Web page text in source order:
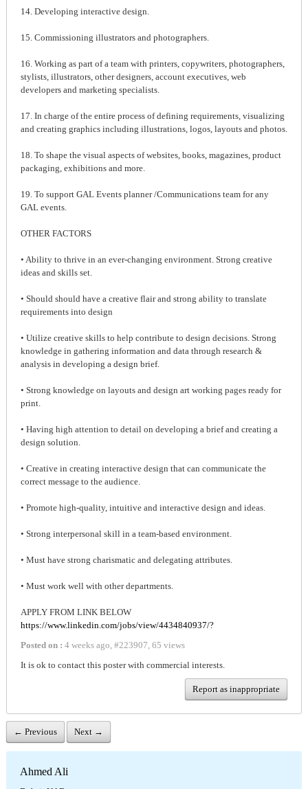
14. Developing interactive design.
15. Commissioning illustrators and photographers.
16. Working as part of a team with printers, copywriters, photographers,
stylists, illustrators, other designers, account executives, web
developers and marketing specialists.
17. In charge of the entire process of defining requirements, visualizing
and creating graphics including illustrations, logos, layouts and photos.
18. To shape the visual aspects of websites, books, magazines, product
packaging, exhibitions and more.
19. To support GAL Events planner /Communications team for any
GAL events.
OTHER FACTORS
• Ability to thrive in an ever-changing environment. Strong creative
ideas and skills set.
• Should should have a creative flair and strong ability to translate
requirements into design
• Utilize creative skills to help contribute to design decisions. Strong
knowledge in gathering information and data through research &
analysis in developing a design brief.
• Strong knowledge on layouts and design art working pages ready for
print.
• Having high attention to detail on developing a brief and creating a
design solution.
• Creative in creating interactive design that can communicate the
correct message to the audience.
• Promote high-quality, intuitive and interactive design and ideas.
• Strong interpersonal skill in a team-based environment.
• Must have strong charismatic and delegating attributes.
• Must work well with other departments.
APPLY FROM LINK BELOW
https://www.linkedin.com/jobs/view/4434840937/?
Posted on : 4 weeks ago, #223907, 65 views
It is ok to contact this poster with commercial interests.
Report as inappropriate
← Previous Next →
Ahmed Ali